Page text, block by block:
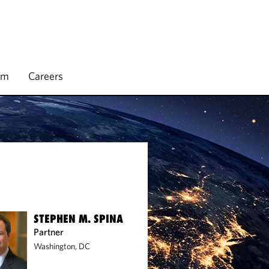
Careers
STEPHEN M. SPINA
Partner
Washington, DC